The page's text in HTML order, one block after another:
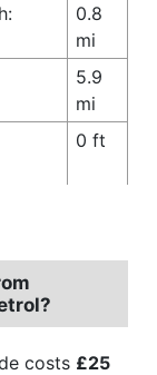
0.8
mi
5.9
mi
0 ft
costs £25